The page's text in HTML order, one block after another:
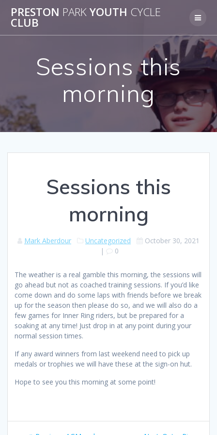
to
PRESTON PARKYOUTH CYCLE
CLUB
Sessions this
morning
Sessions this
morning
Mark Aberdour Uncategorized
October 30, 2021
|
0
The weather is a real gamble this morning, the sessions will
go ahead but not as coached training sessions. If you’d like
come down and do some laps with friends before we break
up for the season then please do so, and we will also do a
few games for Inner Ring riders, but be prepared for a
soaking at any time! Just drop in at any point during your
normal session times.
If any award winners from last weekend need to pick up
medals or trophies we will have these at the sign-on hut.
Hope to see you this morning at some point!
Post